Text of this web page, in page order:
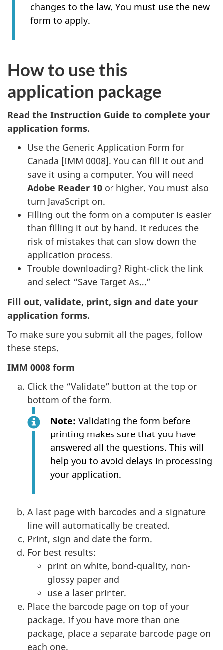
changes to the law. You must use the new
form to apply.
How to use this
application package
Read the Instruction Guide to complete your
application forms.
Use the Generic Application Form for
Canada [IMM 0008]. You can fill it out and
save it using a computer. You will need
Adobe Reader 10 or higher. You must also
turn JavaScript on.
Filling out the form on a computer is easier
than filling it out by hand. It reduces the
risk of mistakes that can slow down the
application process.
Trouble downloading? Right-click the link
and select “Save Target As…”
Fill out, validate, print, sign and date your
application forms.
To make sure you submit all the pages, follow
these steps.
IMM 0008 form
Click the “Validate” button at the top or
bottom of the form.
Note: Validating the form before
printing makes sure that you have
answered all the questions. This will
help you to avoid delays in processing
your application.
A last page with barcodes and a signature
line will automatically be created.
Print, sign and date the form.
For best results:
print on white, bond-quality, non-
glossy paper and
use a laser printer.
Place the barcode page on top of your
package. If you have more than one
package, place a separate barcode page on
each one.